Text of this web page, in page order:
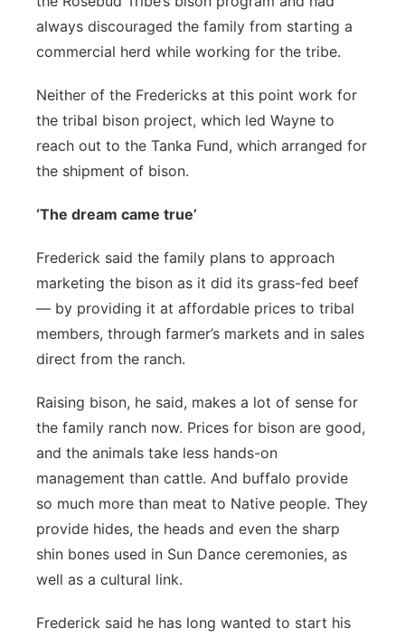
always discouraged the family from starting a
commercial herd while working for the tribe.
Neither of the Fredericks at this point work for
the tribal bison project, which led Wayne to
reach out to the Tanka Fund, which arranged for
the shipment of bison.
‘The dream came true’
Frederick said the family plans to approach
marketing the bison as it did its grass-fed beef
— by providing it at affordable prices to tribal
members, through farmer’s markets and in sales
direct from the ranch.
Raising bison, he said, makes a lot of sense for
the family ranch now. Prices for bison are good,
and the animals take less hands-on
management than cattle. And buffalo provide
so much more than meat to Native people. They
provide hides, the heads and even the sharp
shin bones used in Sun Dance ceremonies, as
well as a cultural link.
Frederick said he has long wanted to start his